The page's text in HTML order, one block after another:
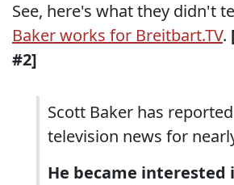
See, here's what they didn't
Baker works for Breitbart.TV.
#2]
Scott Baker has
television news for
He became interested